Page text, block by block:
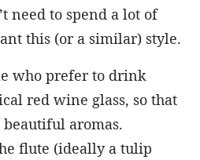
need to spend a lot of
this (or a similar) style.
who prefer to drink
red wine glass, so that
aromas.
flute (ideally a tulip